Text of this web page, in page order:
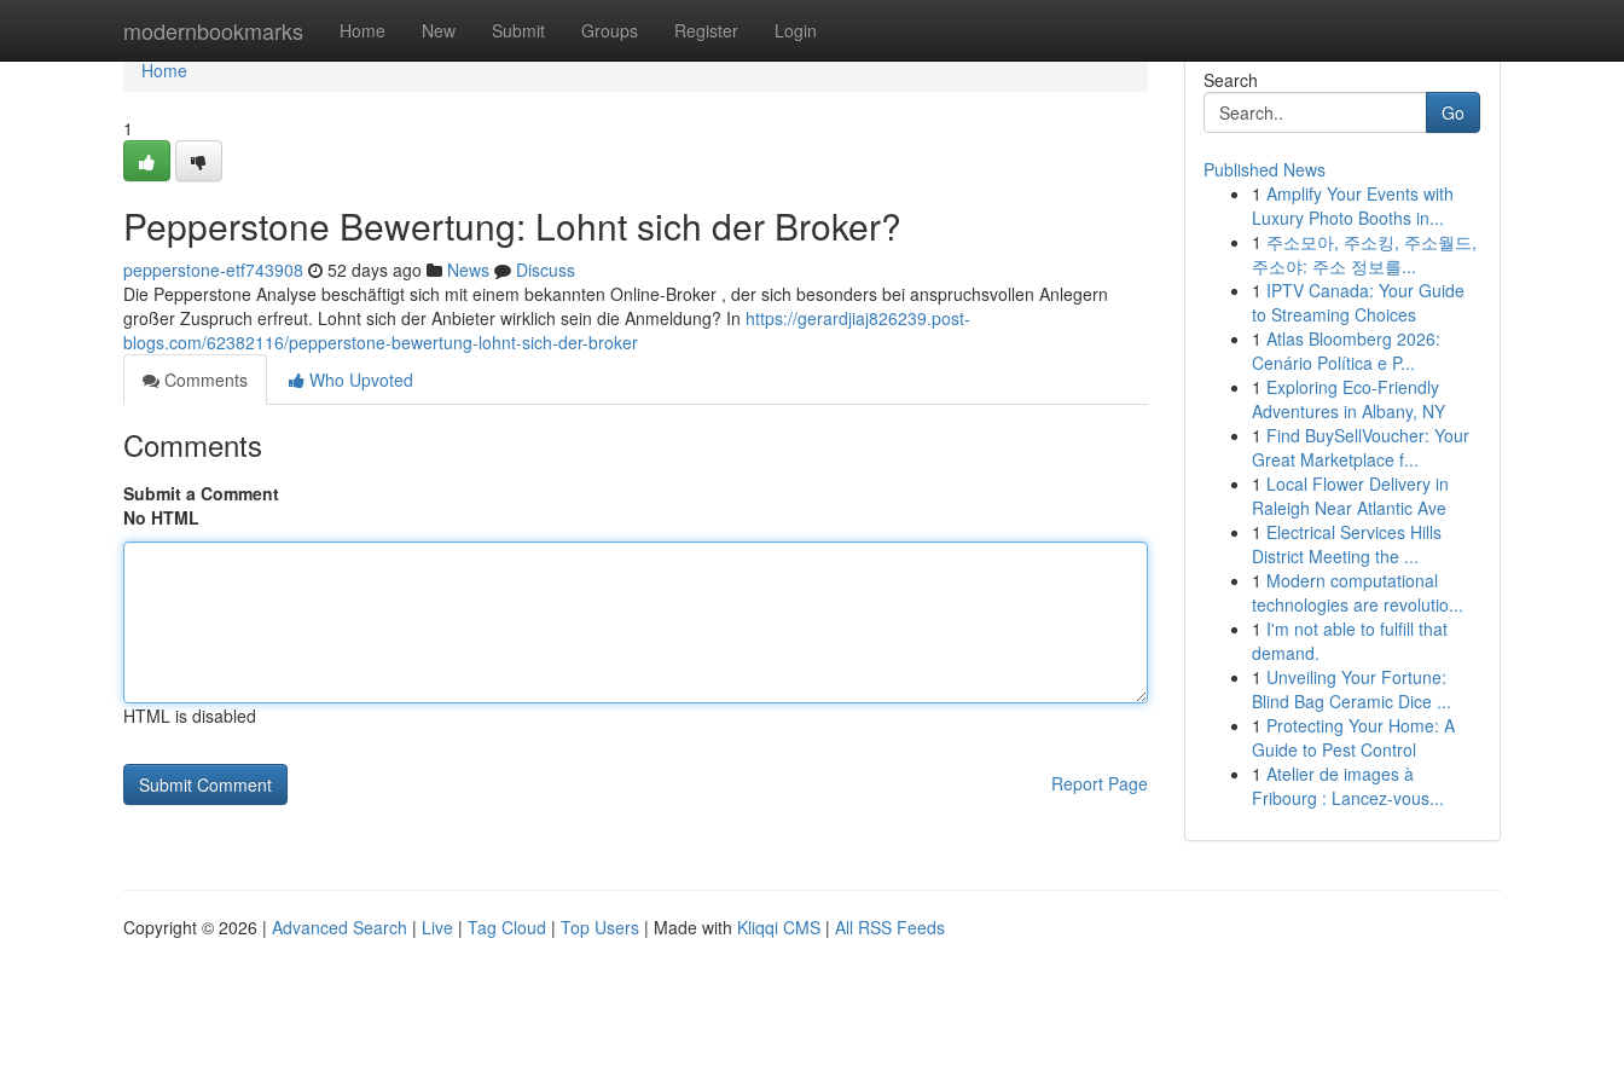
modernbookmarks Home New Submit Groups Register Login
Home
Home
1
Pepperstone Bewertung: Lohnt sich der Broker?
pepperstone-etf743908 52 days ago News
Discuss
Die Pepperstone Analyse beschäftigt sich mit einem bekannten Online-Broker , der sich besonders bei anspruchsvollen Anlegern
großer Zuspruch erfreut. Lohnt sich der Anbieter wirklich sein die Anmeldung? In https://gerardjiaj826239.post-
blogs.com/62382116/pepperstone-bewertung-lohnt-sich-der-broker
Comments
Who Upvoted
Comments
Submit a Comment
No HTML
HTML is disabled
Report Page
Search
Go
Published News
1 Amplify Your Events with
Luxury Photo Booths in...
1 주소모아, 주소킹, 주소월드,
주소야: 주소 정보를...
1 IPTV Canada: Your Guide
to Streaming Choices
1 Atlas Bloomberg 2026:
Cenário Política e P...
1 Exploring Eco-Friendly
Adventures in Albany, NY
1 Find BuySellVoucher: Your
Great Marketplace f...
1 Local Flower Delivery in
Raleigh Near Atlantic Ave
1 Electrical Services Hills
District Meeting the ...
1 Modern computational
technologies are revolutio...
1 I'm not able to fulfill that
demand.
1 Unveiling Your Fortune:
Blind Bag Ceramic Dice ...
1 Protecting Your Home: A
Guide to Pest Control
1 Atelier de images à
Fribourg : Lancez-vous...
Copyright © 2026 | Advanced Search | Live | Tag Cloud | Top Users | Made with Kliqqi CMS | All RSS Feeds